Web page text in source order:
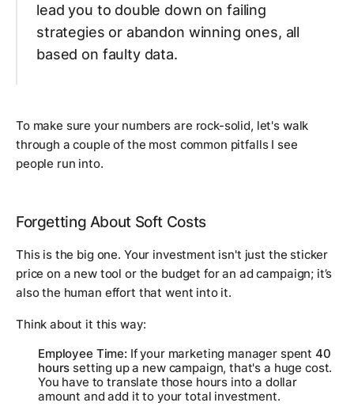
lead you to double down on failing
strategies or abandon winning ones, all
based on faulty data.
To make sure your numbers are rock-solid, let's walk
through a couple of the most common pitfalls I see
people run into.
Forgetting About Soft Costs
This is the big one. Your investment isn't just the sticker
price on a new tool or the budget for an ad campaign; it’s
also the human effort that went into it.
Think about it this way:
Employee Time: If your marketing manager spent 40
hours setting up a new campaign, that's a huge cost.
You have to translate those hours into a dollar
amount and add it to your total investment.